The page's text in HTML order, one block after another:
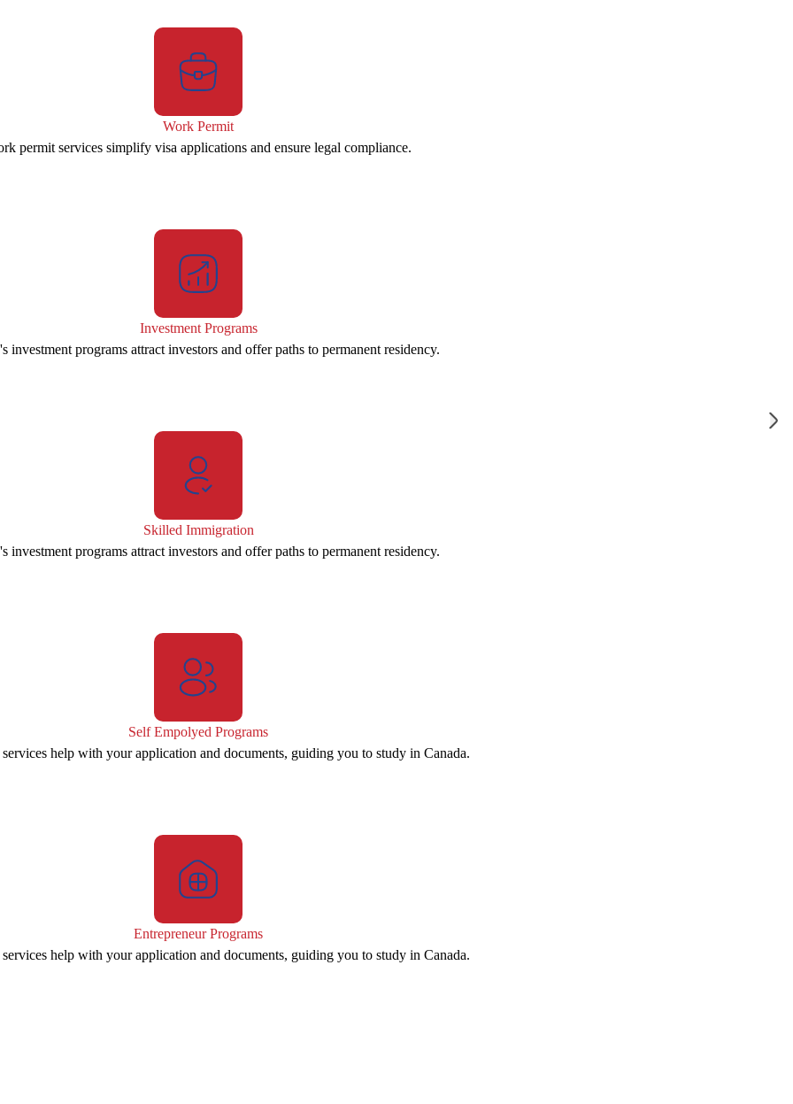
Work Permit
permit services simplify visa applications and ensure legal compliance.
Investment Programs
investment programs attract investors and offer paths to permanent residency.
Skilled Immigration
investment programs attract investors and offer paths to permanent residency.
Self Empolyed Programs
help with your application and documents, guiding you to study in Canada.
Entrepreneur Programs
help with your application and documents, guiding you to study in Canada.